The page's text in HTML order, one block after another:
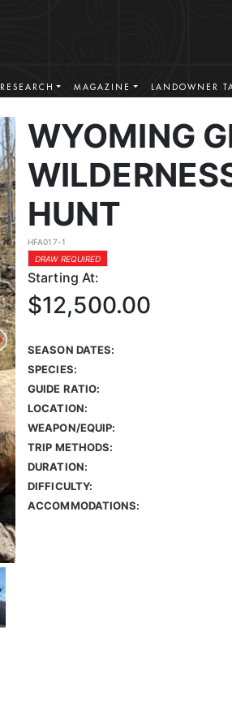
RESEARCH MAGAZINE LANDOWNER
WYOMING
HUNT
HFA017-1
DRAW REQUIRED
Starting At:
$12,500.00
SEASON DATES:
SPECIES:
GUIDE RATIO:
LOCATION:
WEAPON/EQUIP:
TRIP METHODS:
DURATION:
DIFFICULTY:
ACCOMMODATIONS: